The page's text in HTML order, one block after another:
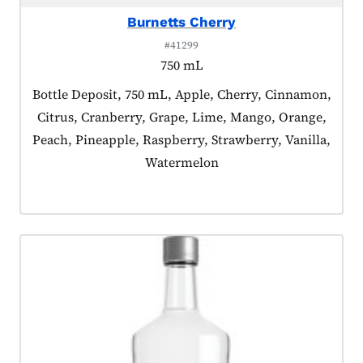
Burnetts Cherry
#41299
750 mL
Product tagged as:
Bottle Deposit, 750 mL, Apple, Cherry, Cinnamon,
Citrus, Cranberry, Grape, Lime, Mango, Orange,
Peach, Pineapple, Raspberry, Strawberry, Vanilla,
Watermelon